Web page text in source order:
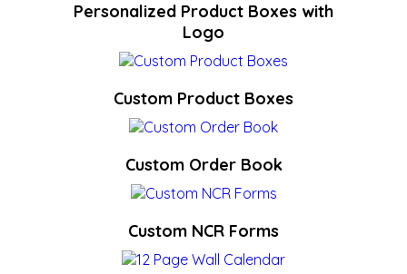
Personalized Product Boxes with
Logo
Custom Product Boxes
Custom Order Book
Custom NCR Forms